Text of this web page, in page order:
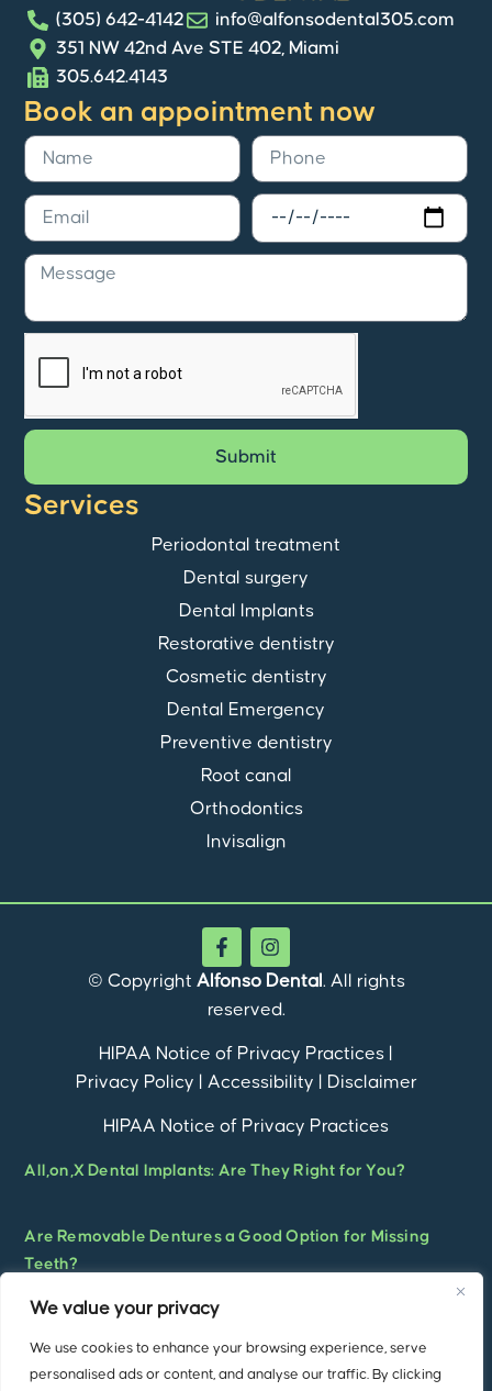
We value your privacy
We use cookies to enhance your browsing experience, serve
personalised ads or content, and analyse our traffic. By clicking
(305) 642-4142
info@alfonsodental305.com
351 NW 42nd Ave STE 402, Miami
305.642.4143
Services
Periodontal treatment
Dental surgery
Dental Implants
Restorative dentistry
Cosmetic dentistry
Dental Emergency
Preventive dentistry
Root canal
Orthodontics
Invisalign
Book an appointment now
Submit
© Copyright Alfonso Dental . All rights
reserved.
HIPAA Notice of Privacy Practices
Privacy Policy
Accessibility Disclaimer
HIPAA Notice of Privacy Practices
All,on,X Dental Implants: Are They Right for You?
Are Removable Dentures a Good Option for Missing
Teeth?
Supported Overdentures for a Stronger, More
Confident Smile